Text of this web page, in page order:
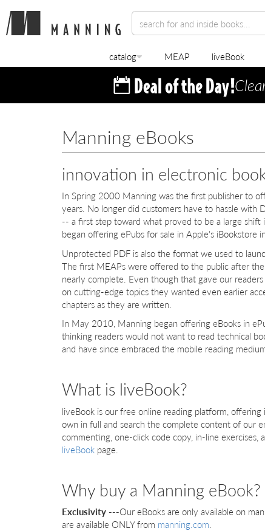
catalog MEAP liveBook
Manning eBooks
innovation in electronic
In Spring 2000 Manning was the first publisher to
years. No longer did customers have to hassle with
-- a first step toward what proved to be a large
began offering ePubs for sale in Apple's iBookstore
Unprotected PDF is also the format we used to
The first MEAPs were offered to the public after
nearly complete. Even though that gave our
on cutting-edge topics they wanted even earlier
chapters as they are written.
In May 2010, Manning began offering eBooks in
thinking readers would not want to read technical
and have since embraced the mobile reading
What is liveBook?
liveBook is our free online reading platform,
own in full and search the complete content of our
commenting, one-click code copy, in-line
liveBook page.
Why buy a Manning eBook?
Exclusivity ---Our eBooks are only available on
are available ONLY from manning.com